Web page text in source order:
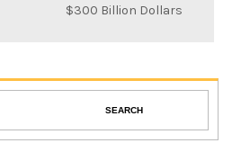
$300 Billion Dollars